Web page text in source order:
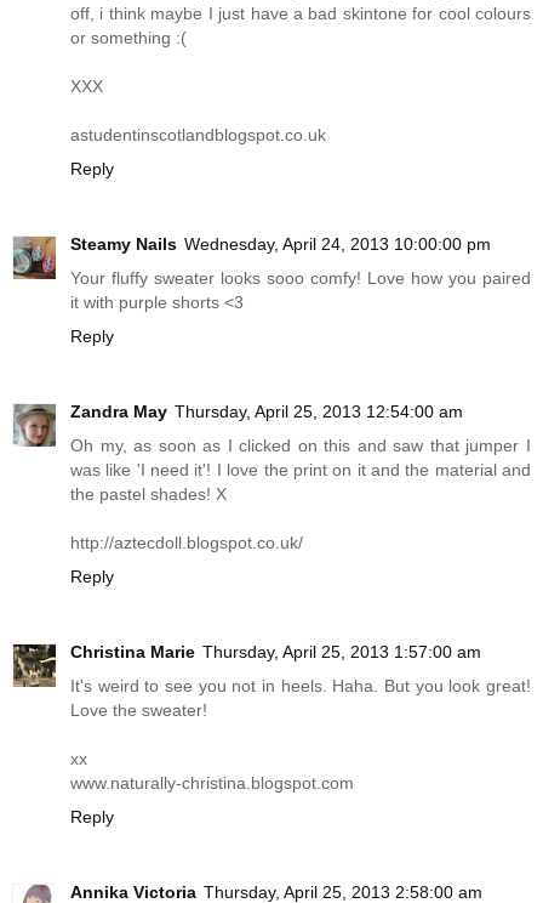
off, i think maybe I just have a bad skintone for cool colours
or something :(
XXX
astudentinscotlandblogspot.co.uk
Reply
Steamy Nails Wednesday, April 24, 2013 10:00:00 pm
Your fluffy sweater looks sooo comfy! Love how you paired
it with purple shorts <3
Reply
Zandra May Thursday, April 25, 2013 12:54:00 am
Oh my, as soon as I clicked on this and saw that jumper I
was like 'I need it'! I love the print on it and the material and
the pastel shades! X
http://aztecdoll.blogspot.co.uk/
Reply
Christina Marie Thursday, April 25, 2013 1:57:00 am
It's weird to see you not in heels. Haha. But you look great!
Love the sweater!
xx
www.naturally-christina.blogspot.com
Reply
Annika Victoria Thursday, April 25, 2013 2:58:00 am